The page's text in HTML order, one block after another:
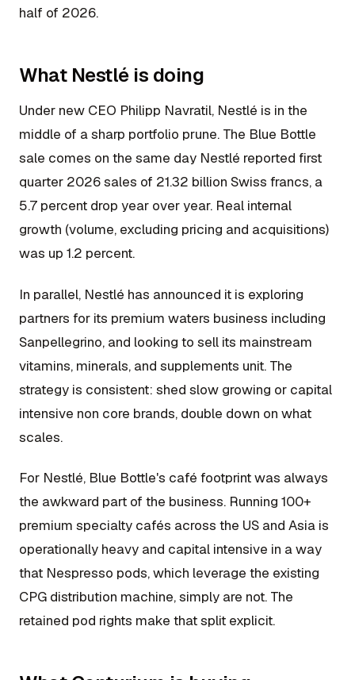
half of 2026.
What Nestlé is doing
Under new CEO Philipp Navratil, Nestlé is in the
middle of a sharp portfolio prune. The Blue Bottle
sale comes on the same day Nestlé reported first
quarter 2026 sales of 21.32 billion Swiss francs, a
5.7 percent drop year over year. Real internal
growth (volume, excluding pricing and acquisitions)
was up 1.2 percent.
In parallel, Nestlé has announced it is exploring
partners for its premium waters business including
Sanpellegrino, and looking to sell its mainstream
vitamins, minerals, and supplements unit. The
strategy is consistent: shed slow growing or capital
intensive non core brands, double down on what
scales.
For Nestlé, Blue Bottle's café footprint was always
the awkward part of the business. Running 100+
premium specialty cafés across the US and Asia is
operationally heavy and capital intensive in a way
that Nespresso pods, which leverage the existing
CPG distribution machine, simply are not. The
retained pod rights make that split explicit.